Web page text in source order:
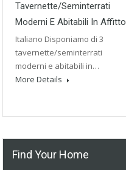
Tavernette/seminterrati
Moderni E Abitabili In Affitto
Italiano Disponiamo di 3
tavernette/seminterrati
moderni e abitabili in…
More Details
Find Your Home